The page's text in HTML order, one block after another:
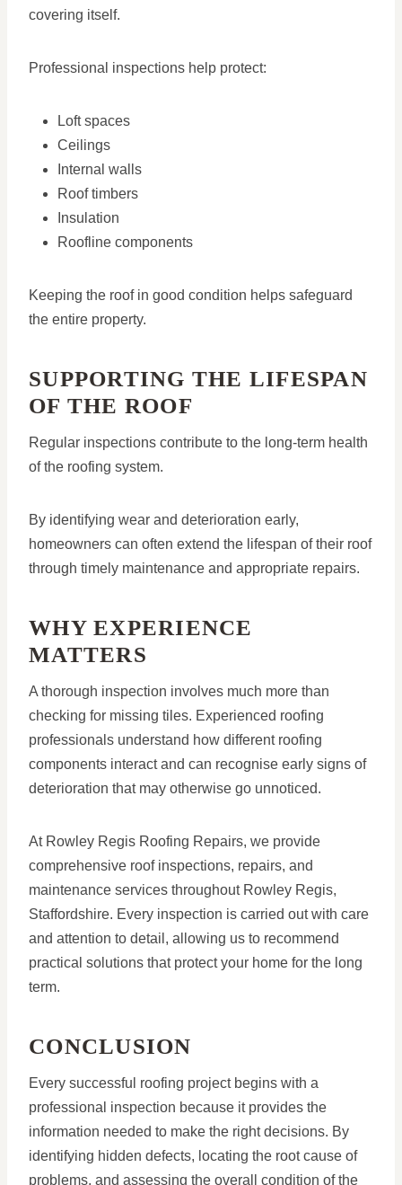
covering itself.
Professional inspections help protect:
Loft spaces
Ceilings
Internal walls
Roof timbers
Insulation
Roofline components
Keeping the roof in good condition helps safeguard
the entire property.
SUPPORTING THE LIFESPAN
OF THE ROOF
Regular inspections contribute to the long-term health
of the roofing system.
By identifying wear and deterioration early,
homeowners can often extend the lifespan of their roof
through timely maintenance and appropriate repairs.
WHY EXPERIENCE
MATTERS
A thorough inspection involves much more than
checking for missing tiles. Experienced roofing
professionals understand how different roofing
components interact and can recognise early signs of
deterioration that may otherwise go unnoticed.
At Rowley Regis Roofing Repairs, we provide
comprehensive roof inspections, repairs, and
maintenance services throughout Rowley Regis,
Staffordshire. Every inspection is carried out with care
and attention to detail, allowing us to recommend
practical solutions that protect your home for the long
term.
CONCLUSION
Every successful roofing project begins with a
professional inspection because it provides the
information needed to make the right decisions. By
identifying hidden defects, locating the root cause of
problems, and assessing the overall condition of the